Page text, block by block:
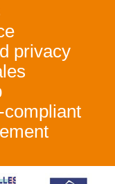
privacy